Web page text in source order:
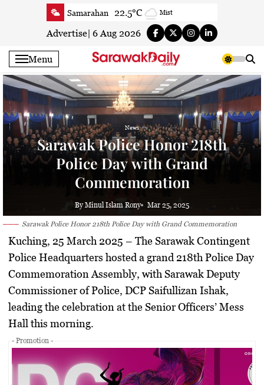
Samarahan 22.5°C Mist
Serian 24.2°C Clear
Sri Aman 24.8°C Smoky haze
Sibu 24.5°C Clear
Mukah 24.9°C Clear
Sarikei 24.3°C
Bintulu 27.7°C Patchy rain nearby
Kapit 23.8°C Clear
Miri 27.3°C Clear
Limbang 24.5°C Clear
Kuching 25.2°C Smoky haze
Advertise| 6 Aug 2026
Menu
News
Sarawak Police Honor 218th
Police Day with Grand
Commemoration
By Minul Islam Rony Mar 25, 2025
Sarawak Police Honor 218th Police Day with Grand Commemoration
Kuching, 25 March 2025 – The Sarawak Contingent
Police Headquarters hosted a grand218th Police Day
Commemoration Assembly, with Sarawak Deputy
Commissioner of Police,DCP Saifullizan Ishak,
leading the celebration at theSenior Officers’ Mess
Hallthis morning.
- Promotion -